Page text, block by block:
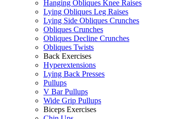
Hanging Obliques Knee Raises
Lying Obliques Leg Raises
Lying Side Obliques Crunches
Obliques Crunches
Obliques Decline Crunches
Obliques Twists
Back Exercises
Hyperextensions
Lying Back Presses
Pullups
V Bar Pullups
Wide Grip Pullups
Biceps Exercises